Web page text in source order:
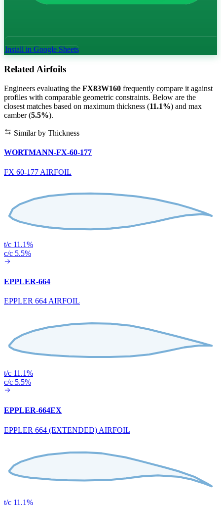
Install in Google Sheets
Related Airfoils
Engineers evaluating the FX83W160 frequently compare it against
profiles with comparable geometric constraints. Below are the
closest matches based on maximum thickness (11.1%) and max
camber (5.5%).
Similar by Thickness
WORTMANN-FX-60-177
FX 60-177 AIRFOIL
t/c 11.1%
c/c 5.5%
EPPLER-664
EPPLER 664 AIRFOIL
t/c 11.1%
c/c 5.5%
EPPLER-664EX
EPPLER 664 (EXTENDED) AIRFOIL
t/c 11.1%